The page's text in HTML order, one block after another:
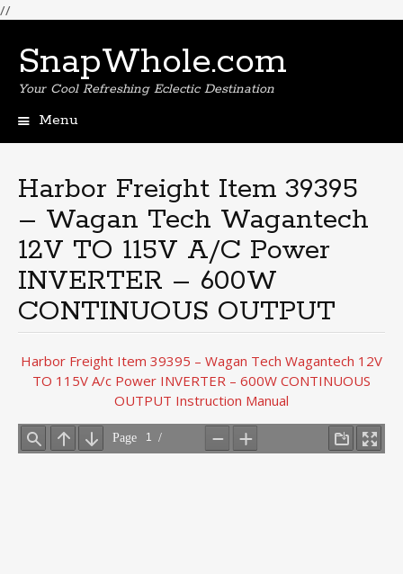
//
SnapWhole.com
Your Cool Refreshing Eclectic Destination
Menu
Harbor Freight Item 39395
– Wagan Tech Wagantech
12V TO 115V A/C Power
INVERTER – 600W
CONTINUOUS OUTPUT
Harbor Freight Item 39395 – Wagan Tech Wagantech 12V
TO 115V A/c Power INVERTER – 600W CONTINUOUS
OUTPUT Instruction Manual